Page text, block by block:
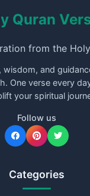
Quran
from the
wisdom, and
One verse every
your spiritual
Follow us
Categories